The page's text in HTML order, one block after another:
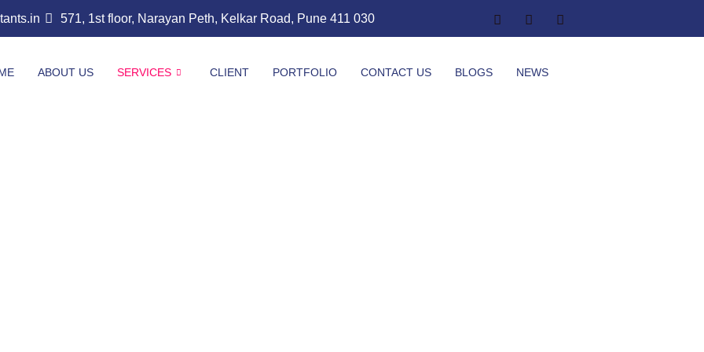
571, 1st floor, Narayan Peth, Kelkar Road, Pune 411 030
ABOUT US SERVICES CLIENT PORTFOLIO CONTACT US BLOGS NEWS